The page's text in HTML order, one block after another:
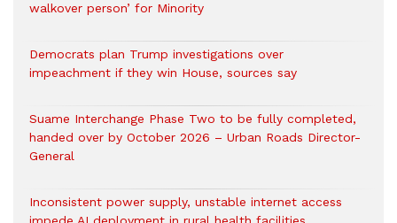
walkover person’ for Minority
Democrats plan Trump investigations over
impeachment if they win House, sources say
Suame Interchange Phase Two to be fully completed,
handed over by October 2026 – Urban Roads Director-
General
Inconsistent power supply, unstable internet access